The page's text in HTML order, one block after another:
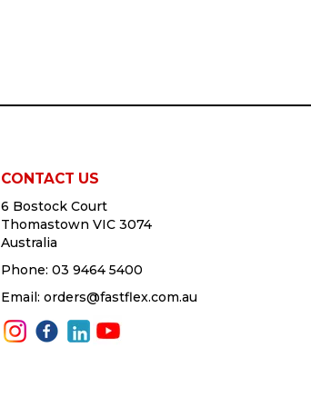
CONTACT US
6 Bostock Court
Thomastown VIC 3074
Australia
Phone: 03 9464 5400
Email: orders@fastflex.com.au